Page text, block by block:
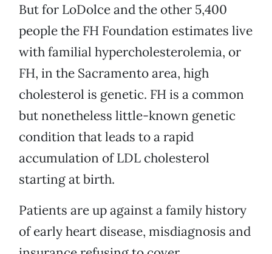
But for LoDolce and the other 5,400
people the FH Foundation estimates live
with familial hypercholesterolemia, or
FH, in the Sacramento area, high
cholesterol is genetic. FH is a common
but nonetheless little-known genetic
condition that leads to a rapid
accumulation of LDL cholesterol
starting at birth.
Patients are up against a family history
of early heart disease, misdiagnosis and